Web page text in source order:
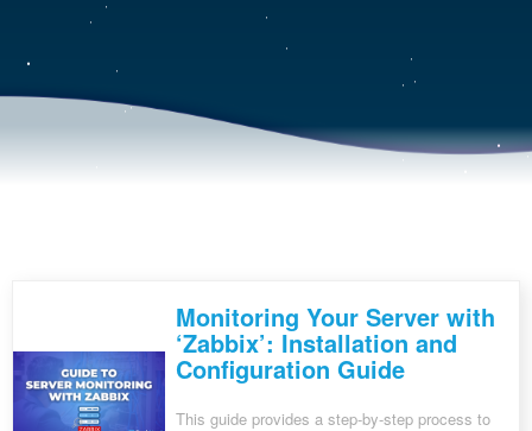
Monitoring Your Server with
‘Zabbix’: Installation and
Configuration Guide
This guide provides a step-by-step process to